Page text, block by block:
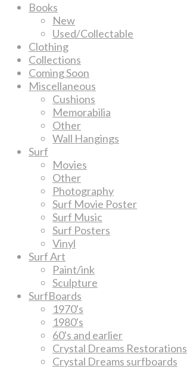
Books
New
Used/Collectable
Clothing
Collections
Coming Soon
Miscellaneous
Cushions
Memorabilia
Other
Wall Hangings
Surf
Movies
Other
Photography
Surf Movie Poster
Surf Music
Surf Posters
Vinyl
Surf Art
Paint/ink
Sculpture
SurfBoards
1970's
1980's
60's and earlier
Crystal Dreams Restorations
Crystal Dreams surfboards